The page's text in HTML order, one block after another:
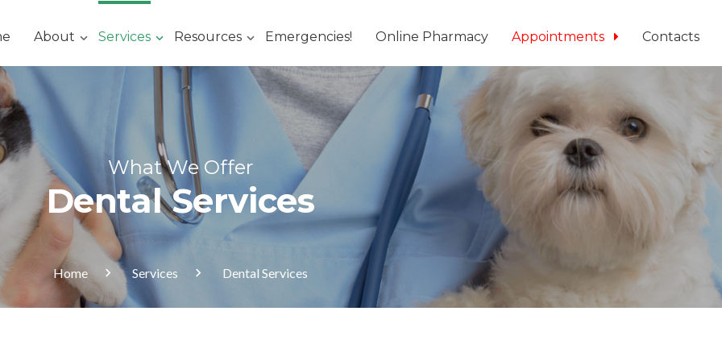
About Services Resources Emergencies! Online Pharmacy Appointments Contacts
What We Offer
Dental Services
Home Services Dental Services